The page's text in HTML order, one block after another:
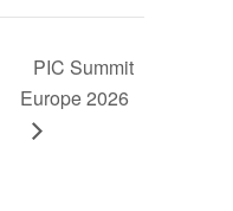
PIC Summit
Europe 2026